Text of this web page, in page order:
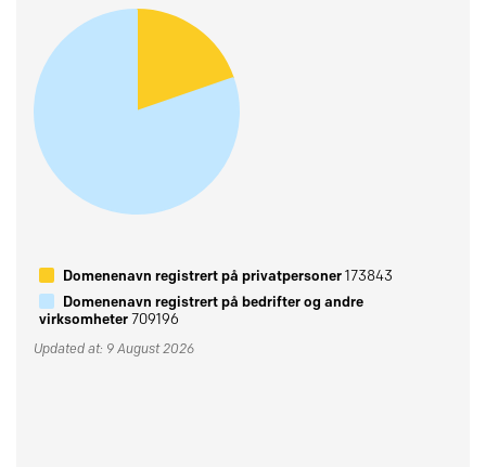
Domenenavn registrert på privatpersoner173843
Domenenavn registrert på bedrifter og andre
virksomheter709196
Updated at: 9 August 2026